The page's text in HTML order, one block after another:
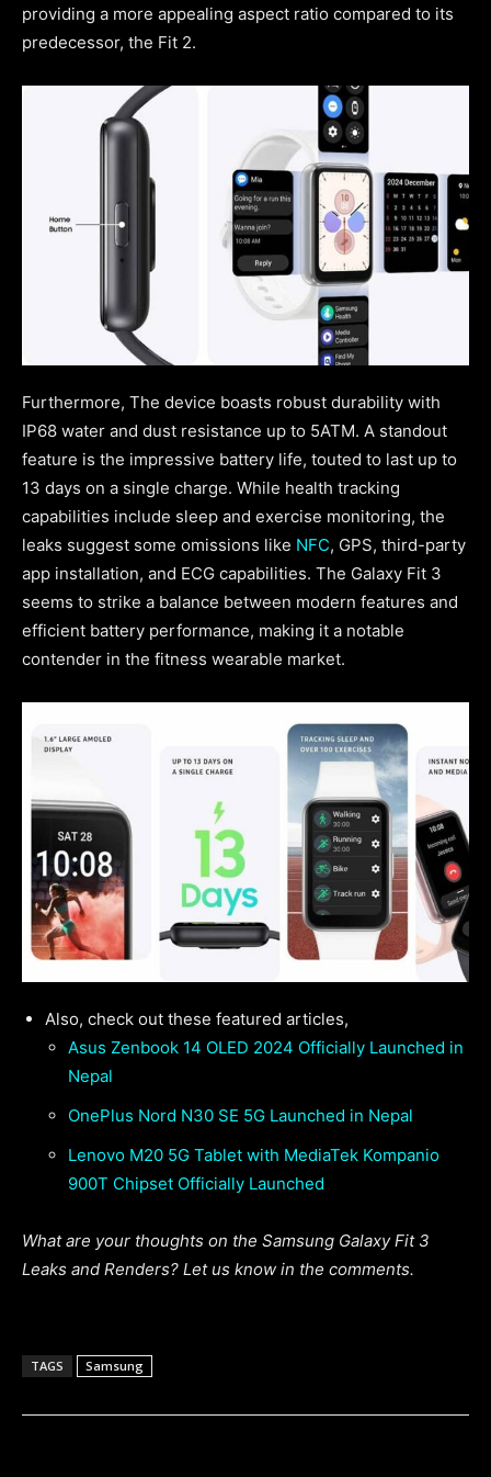
providing a more appealing aspect ratio compared to its
predecessor, the Fit 2.
Furthermore, The device boasts robust durability with
IP68 water and dust resistance up to 5ATM. A standout
feature is the impressive battery life, touted to last up to
13 days on a single charge. While health tracking
capabilities include sleep and exercise monitoring, the
leaks suggest some omissions like NFC, GPS, third-party
app installation, and ECG capabilities. The Galaxy Fit 3
seems to strike a balance between modern features and
efficient battery performance, making it a notable
contender in the fitness wearable market.
Also, check out these featured articles,
Asus Zenbook 14 OLED 2024 Officially Launched in
Nepal
OnePlus Nord N30 SE 5G Launched in Nepal
Lenovo M20 5G Tablet with MediaTek Kompanio
900T Chipset Officially Launched
What are your thoughts on the Samsung Galaxy Fit 3
Leaks and Renders? Let us know in the comments.
TAGS Samsung